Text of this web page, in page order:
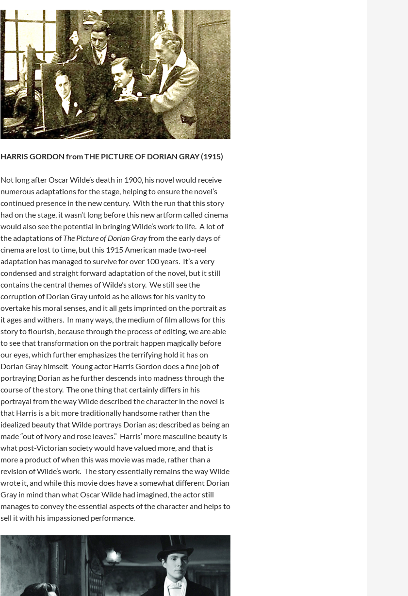
HARRIS GORDON from THE PICTURE OF DORIAN GRAY (1915)
Not long after Oscar Wilde’s death in 1900, his novel would receive
numerous adaptations for the stage, helping to ensure the novel’s
continued presence in the new century. With the run that this story
had on the stage, it wasn’t long before this new artform called cinema
would also see the potential in bringing Wilde’s work to life. A lot of
the adaptations ofThe Picture of Dorian Grayfrom the early days of
cinema are lost to time, but this 1915 American made two-reel
adaptation has managed to survive for over 100 years. It’s a very
condensed and straight forward adaptation of the novel, but it still
contains the central themes of Wilde’s story. We still see the
corruption of Dorian Gray unfold as he allows for his vanity to
overtake his moral senses, and it all gets imprinted on the portrait as
it ages and withers. In many ways, the medium of film allows for this
story to flourish, because through the process of editing, we are able
to see that transformation on the portrait happen magically before
our eyes, which further emphasizes the terrifying hold it has on
Dorian Gray himself. Young actor Harris Gordon does a fine job of
portraying Dorian as he further descends into madness through the
course of the story. The one thing that certainly differs in his
portrayal from the way Wilde described the character in the novel is
that Harris is a bit more traditionally handsome rather than the
idealized beauty that Wilde portrays Dorian as; described as being an
made “out of ivory and rose leaves.” Harris’ more masculine beauty is
what post-Victorian society would have valued more, and that is
more a product of when this was movie was made, rather than a
revision of Wilde’s work. The story essentially remains the way Wilde
wrote it, and while this movie does have a somewhat different Dorian
Gray in mind than what Oscar Wilde had imagined, the actor still
manages to convey the essential aspects of the character and helps to
sell it with his impassioned performance.